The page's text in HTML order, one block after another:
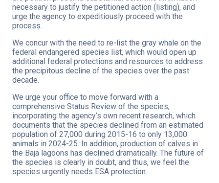
necessary to justify the petitioned action (listing), and
urge the agency to expeditiously proceed with the
process.
We concur with the need to re-list the gray whale on the
federal endangered species list, which would open up
additional federal protections and resources to address
the precipitous decline of the species over the past
decade.
We urge your office to move forward with a
comprehensive Status Review of the species,
incorporating the agency’s own recent research, which
documents that the species declined from an estimated
population of 27,000 during 2015-16 to only 13,000
animals in 2024-25. In addition, production of calves in
the Baja lagoons has declined dramatically. The future of
the species is clearly in doubt, and thus, we feel the
species urgently needs ESA protection.